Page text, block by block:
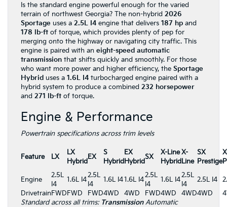
Is the standard engine powerful enough for the varied
terrain of northwest Georgia? The non-hybrid 2026
Sportage uses a 2.5L I4 engine that delivers 187 hp and
178 lb-ft of torque, which provides plenty of pep for
merging onto the highway or navigating city traffic. This
engine is paired with an eight-speed automatic
transmission that shifts quickly and smoothly. For those
who want more power and higher efficiency, the Sportage
Hybrid uses a 1.6L I4 turbocharged engine paired with a
hybrid system to produce a combined 232 horsepower
and 271 lb-ft of torque.
Engine & Performance
Powertrain specifications across trim levels
Feature LX
LX
Hybrid
EX
S
Hybrid
EX
Hybrid
SX
X-Line
Hybrid
X-
Line
SX
Prestige
Engine
2.5L
I4
1.6L I4
2.5L
I4
1.6L I41.6L I4
2.5L
I4
1.6L I4
2.5L
I4
2.5L I4
DrivetrainFWDFWD FWD4WD 4WD FWD4WD 4WD4WD
Standard across all trims: TransmissionAutomatic